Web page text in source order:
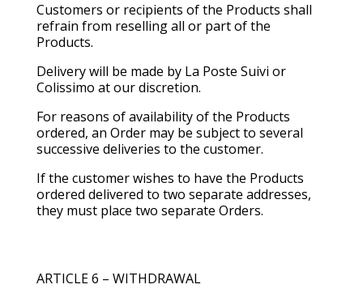
Customers or recipients of the Products shall
refrain from reselling all or part of the
Products.
Delivery will be made by La Poste Suivi or
Colissimo at our discretion.
For reasons of availability of the Products
ordered, an Order may be subject to several
successive deliveries to the customer.
If the customer wishes to have the Products
ordered delivered to two separate addresses,
they must place two separate Orders.
ARTICLE 6 – WITHDRAWAL